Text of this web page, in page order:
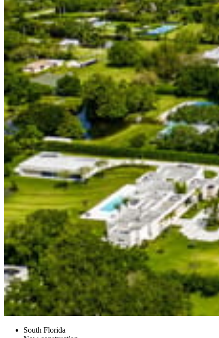
South Florida